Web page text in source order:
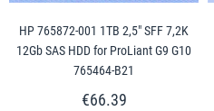
HP 765872-001 1TB 2,5" SFF 7,2K
12Gb SAS HDD for ProLiant G9 G10
765464-B21
€66.39